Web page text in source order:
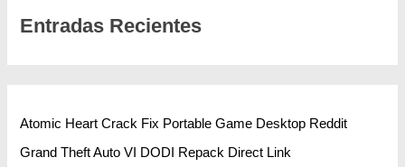
Entradas Recientes
Atomic Heart Crack Fix Portable Game Desktop Reddit
Grand Theft Auto VI DODI Repack Direct Link